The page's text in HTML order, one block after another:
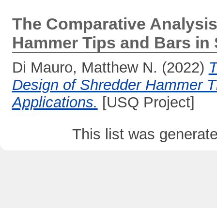
The Comparative
Hammer Tips and Bars
Di Mauro, Matthew N. (2022)
Design of Shredder Hammer
Applications. [USQ Project]
This list was